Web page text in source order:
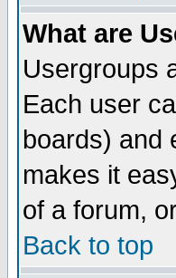
What are
Usergroups
Each user
boards) and
makes it
of a forum,
Back to top